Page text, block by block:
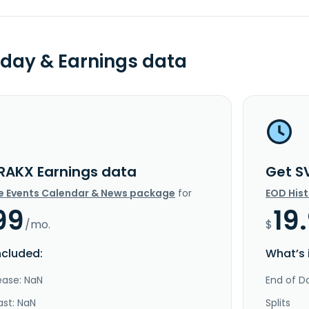
& Earnings data
Earnings data
Calendar & News package for
/mo.
NaN
NaN
Get
EOD
$
End of
Splits